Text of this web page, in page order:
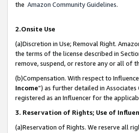
the Amazon Community Guidelines.
2.Onsite Use
(a)Discretion in Use; Removal Right.
the terms of the license described in
remove, suspend, or restore any or all of
(b)Compensation. With respect to
Income”) as further detailed in
registered as an Influencer for the
3. Reservation of Rights; Use of
(a)Reservation of Rights. We reserve all